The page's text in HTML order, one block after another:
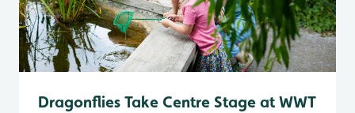
Dragonflies Take Centre Stage at WWT